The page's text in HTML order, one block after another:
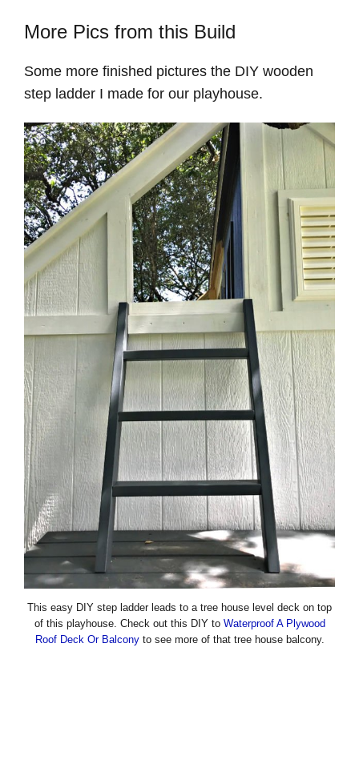
More Pics from this Build
Some more finished pictures the DIY wooden
step ladder I made for our playhouse.
This easy DIY step ladder leads to a tree house level deck on top
of this playhouse. Check out this DIY to Waterproof A Plywood
Roof Deck Or Balconyto see more of that tree house balcony.